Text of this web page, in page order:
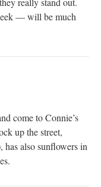
— will be much
come to Connie’s
up the street,
also sunflowers in